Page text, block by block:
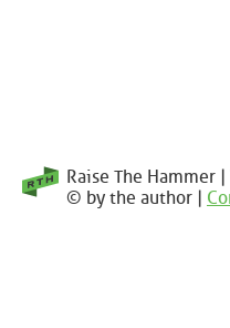
Raise The
© by the author |